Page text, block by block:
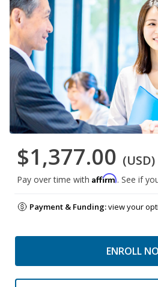
$1,377.00 (USD)
Pay over time with Affirm. See if
Payment & Funding:view your
ENROLL